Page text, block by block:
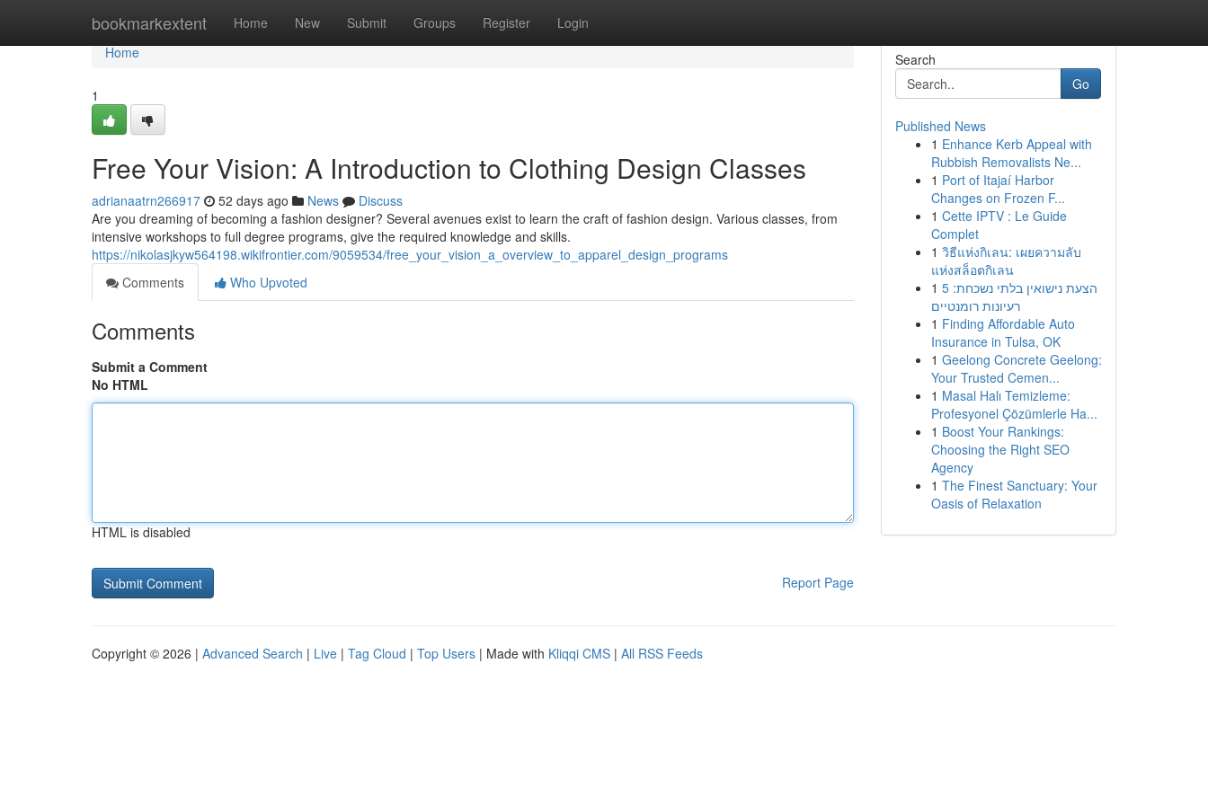
bookmarkextent Home New Submit Groups Register Login
Home
Home
1
Free Your Vision: A Introduction to Clothing Design Classes
adrianaatrn266917 52 days ago News
Discuss
Are you dreaming of becoming a fashion designer? Several avenues exist to learn the craft of fashion design. Various classes, from
intensive workshops to full degree programs, give the required knowledge and skills.
https://nikolasjkyw564198.wikifrontier.com/9059534/free_your_vision_a_overview_to_apparel_design_programs
Comments
Who Upvoted
Comments
Submit a Comment
No HTML
HTML is disabled
Report Page
Search
Go
Published News
1 Enhance Kerb Appeal with
Rubbish Removalists Ne...
1 Port of Itajaí Harbor
Changes on Frozen F...
1 Cette IPTV : Le Guide
Complet
1 วิธีแห่งกิเลน: เผยความลับ
แห่งสล็อตกิเลน
1 הצעת נישואין בלתי נשכחת: 5
רעיונות רומנטיים
1 Finding Affordable Auto
Insurance in Tulsa, OK
1 Geelong Concrete Geelong:
Your Trusted Cemen...
1 Masal Halı Temizleme:
Profesyonel Çözümlerle Ha...
1 Boost Your Rankings:
Choosing the Right SEO
Agency
1 The Finest Sanctuary: Your
Oasis of Relaxation
Copyright © 2026 | Advanced Search | Live | Tag Cloud | Top Users | Made with Kliqqi CMS | All RSS Feeds